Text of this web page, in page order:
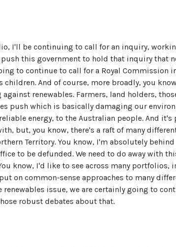
I'll be continuing to call for an inquiry,
push this government to hold that inquiry that
to continue to call for a Royal Commission
And of course, more broadly, you
renewables. Farmers, land holders,
push which is basically damaging our
energy, to the Australian people. And
but, you know, there's a raft of many
Territory. You know, I'm absolutely
to be defunded. We need to do away with
know, I'd like to see across many portfolios,
on common-sense approaches to many
issue, we are certainly going to
robust debates about that.